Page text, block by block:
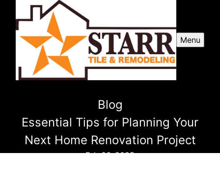
Menu
Blog
Essential Tips for Planning Your
Next Home Renovation Project
Feb 06, 2025